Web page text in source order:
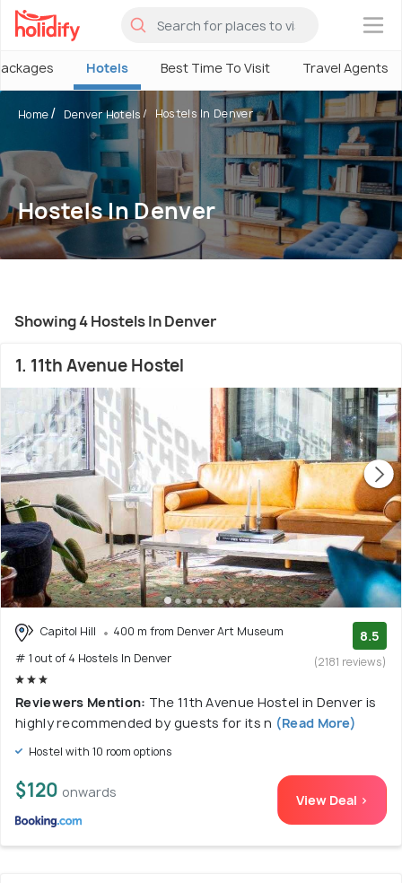
×
Hotels Best Time To Visit Travel Agents
Home Denver Hotels Hostels In Denver
Hostels In Denver
Showing 4 Hostels In Denver
1. 11th Avenue Hostel
Capitol Hill
400 m from Denver Art Museum
# 1 out of 4 Hostels In Denver
8.5
(2181 reviews)
Reviewers Mention: The 11th Avenue Hostel in Denver is
highly recommended by guests for its n (Read More)
Hostel with 10 room options
$120 onwards View Deal >